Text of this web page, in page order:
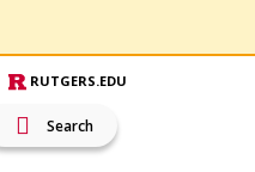
RUTGERS.EDU
Search
Open Search Input